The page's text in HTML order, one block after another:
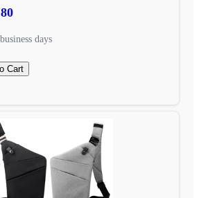
days
Cart